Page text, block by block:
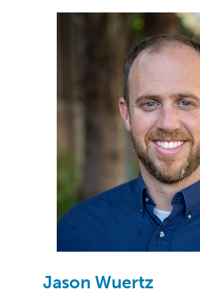
Jason Wuertz